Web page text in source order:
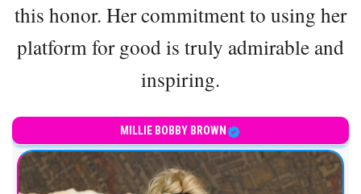
this honor. Her commitment to using her
platform for good is truly admirable and
inspiring.
MILLIE BOBBY BROWN